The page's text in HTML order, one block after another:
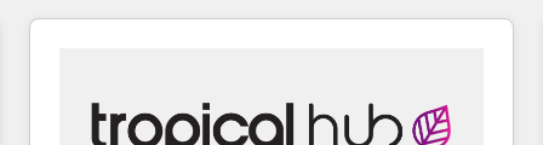
Integrations; complex builds delivered in weeks, not
inside HubSpot. 🏆 Industry Experience: 🏥
Healthcare: HIPAA implementations; secure data